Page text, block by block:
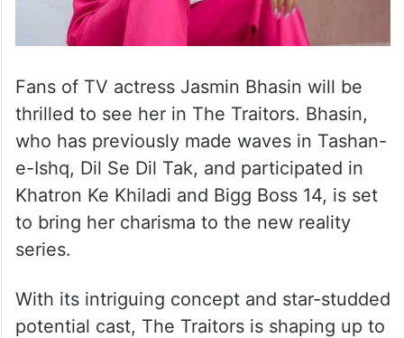
Fans of TV actress Jasmin Bhasin will be
thrilled to see her in The Traitors. Bhasin,
who has previously made waves in Tashan-
e-Ishq, Dil Se Dil Tak, and participated in
Khatron Ke Khiladi and Bigg Boss 14, is set
to bring her charisma to the new reality
series.
With its intriguing concept and star-studded
potential cast, The Traitors is shaping up to